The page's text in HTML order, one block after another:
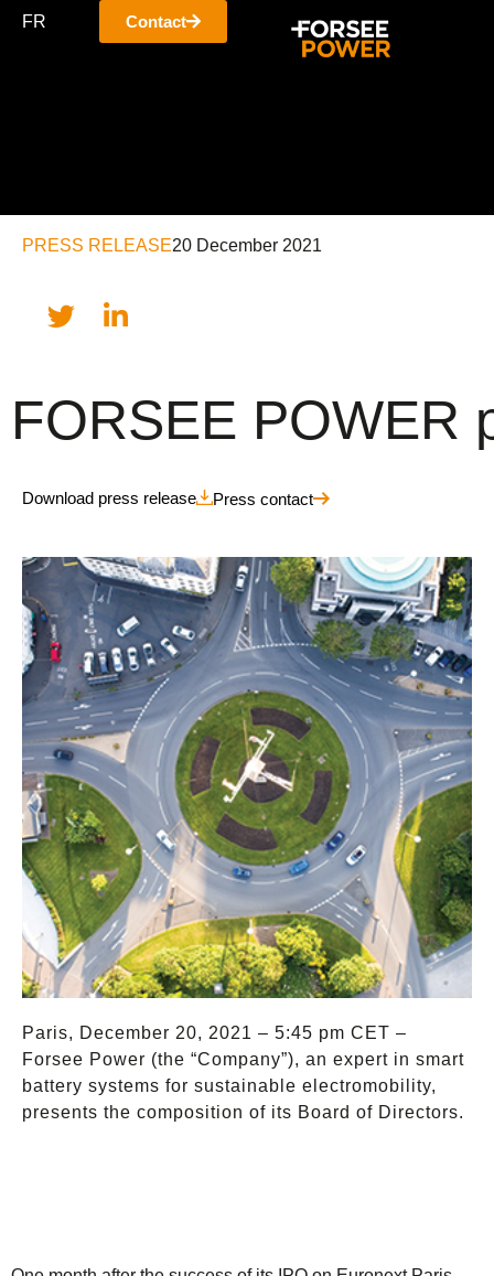
FR Contact
PRESS RELEASE20 December 2021
FORSEE POWER
Download press release Press contact
Paris, December 20, 2021 – 5:45 pm CET –
Forsee Power (the “Company”), an expert in smart
battery systems for sustainable electromobility,
presents the composition of its Board of Directors.